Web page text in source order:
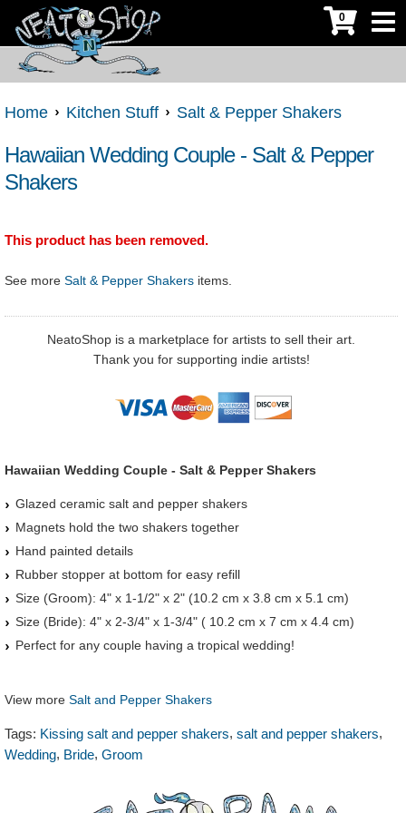
0
Home Kitchen Stuff Salt & Pepper Shakers
Hawaiian Wedding Couple - Salt & Pepper
Shakers
This product has been removed.
See more Salt & Pepper Shakers items.
NeatoShop is a marketplace for artists to sell their art.
Thank you for supporting indie artists!
Hawaiian Wedding Couple - Salt & Pepper Shakers
Glazed ceramic salt and pepper shakers
Magnets hold the two shakers together
Hand painted details
Rubber stopper at bottom for easy refill
Size (Groom): 4" x 1-1/2" x 2" (10.2 cm x 3.8 cm x 5.1 cm)
Size (Bride): 4" x 2-3/4" x 1-3/4" ( 10.2 cm x 7 cm x 4.4 cm)
Perfect for any couple having a tropical wedding!
View more Salt and Pepper Shakers
Tags: Kissing salt and pepper shakers, salt and pepper shakers,
Wedding, Bride, Groom